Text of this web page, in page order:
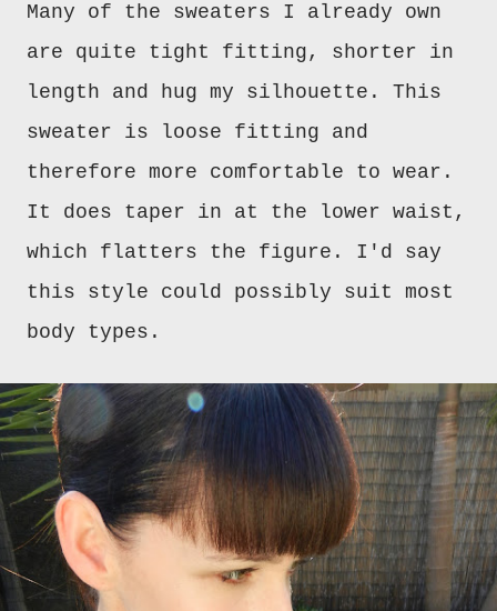
Many of the sweaters I already own
are quite tight fitting, shorter in
length and hug my silhouette. This
sweater is loose fitting and
therefore more comfortable to wear.
It does taper in at the lower waist,
which flatters the figure. I'd say
this style could possibly suit most
body types.